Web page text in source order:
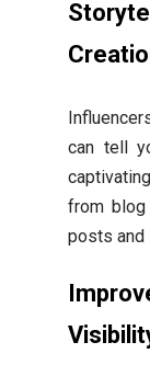
can tell
from
posts and